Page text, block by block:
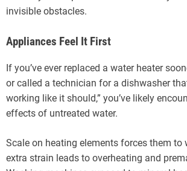
invisible obstacles.
Appliances Feel It First
If you’ve ever replaced a water heater
or called a technician for a dishwasher
working like it should,” you’ve likely
effects of untreated water.
Scale on heating elements forces them to
extra strain leads to overheating and